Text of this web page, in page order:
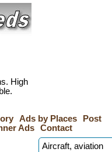
High
Ads by Places
Post
Ads Contact